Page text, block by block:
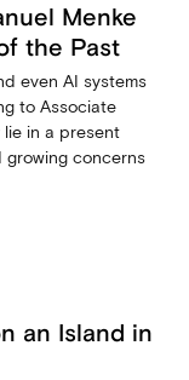
Menke
the Past
even AI systems
to Associate
lie in a present
growing concerns
an Island in